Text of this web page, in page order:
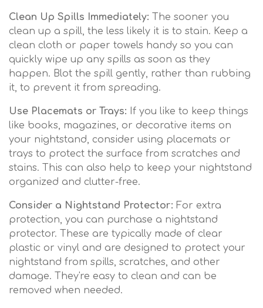
Clean Up Spills Immediately: The sooner you
clean up a spill, the less likely it is to stain. Keep a
clean cloth or paper towels handy so you can
quickly wipe up any spills as soon as they
happen. Blot the spill gently, rather than rubbing
it, to prevent it from spreading.
Use Placemats or Trays: If you like to keep things
like books, magazines, or decorative items on
your nightstand, consider using placemats or
trays to protect the surface from scratches and
stains. This can also help to keep your nightstand
organized and clutter-free.
Consider a Nightstand Protector: For extra
protection, you can purchase a nightstand
protector. These are typically made of clear
plastic or vinyl and are designed to protect your
nightstand from spills, scratches, and other
damage. They're easy to clean and can be
removed when needed.